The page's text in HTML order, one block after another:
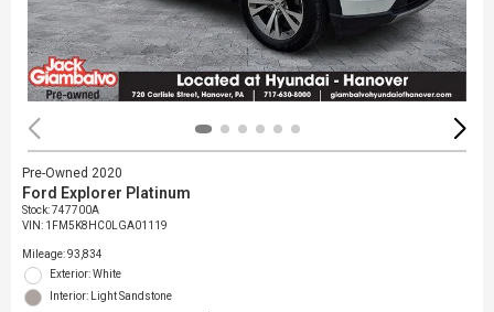
Pre-Owned 2020
Ford Explorer Platinum
Stock:747700A
VIN: 1FM5K8HC0LGA01119
Mileage: 93,834
Exterior: White
Interior: Light Sandstone